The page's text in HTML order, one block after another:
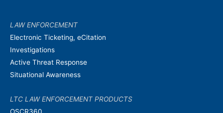
LAW ENFORCEMENT
Electronic Ticketing, eCitation
Investigations
Active Threat Response
Situational Awareness
LTC LAW ENFORCEMENT PRODUCTS